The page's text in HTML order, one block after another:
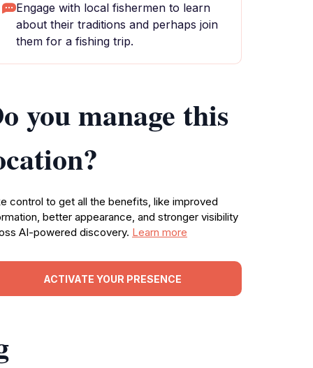
Engage with local fishermen to learn
about their traditions and perhaps join
them for a fishing trip.
you manage this
control to get all the benefits, like improved
better appearance, and stronger visibility
AI-powered discovery. Learn more
ACTIVATE YOUR PRESENCE